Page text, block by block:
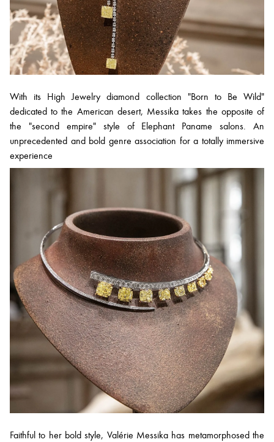
With its High Jewelry diamond collection "Born to Be Wild"
dedicated to the American desert, Messika takes the opposite of
the "second empire" style of Elephant Paname salons. An
unprecedented and bold genre association for a totally immersive
experience
Faithful to her bold style, Valérie Messika has metamorphosed the